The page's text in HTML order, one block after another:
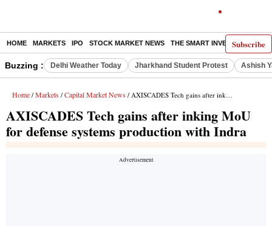
Subscribe
HOME MARKETS IPO STOCK MARKET NEWS THE SMART INVESTOR
Buzzing : Delhi Weather Today Jharkhand Student Protest Ashish
Home / Markets / Capital Market News / AXISCADES Tech gains after inking MoU for defense systems production with Indra
AXISCADES Tech gains after inking MoU
for defense systems production with Indra